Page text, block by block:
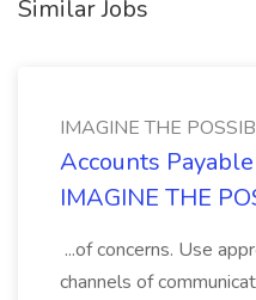
Similar Jobs
IMAGINE THE
Accounts
IMAGINE THE
...of concerns. Use
channels of